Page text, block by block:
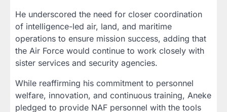
He underscored the need for closer coordination
of intelligence-led air, land, and maritime
operations to ensure mission success, adding that
the Air Force would continue to work closely with
sister services and security agencies.
While reaffirming his commitment to personnel
welfare, innovation, and continuous training, Aneke
pledged to provide NAF personnel with the tools